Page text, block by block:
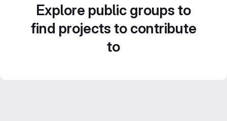
Explore public groups to
find projects to contribute
to